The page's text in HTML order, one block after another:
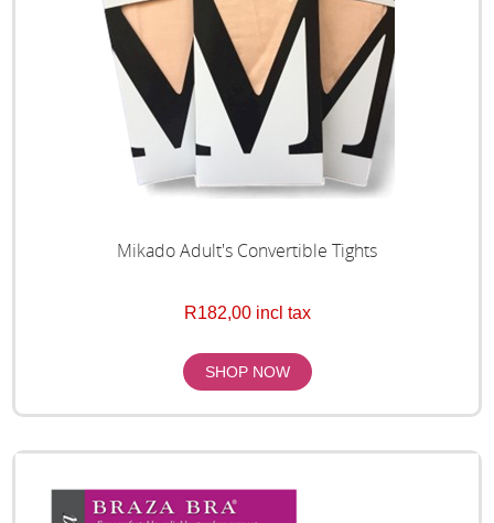
Mikado Adult's Convertible Tights
R182,00 incl tax